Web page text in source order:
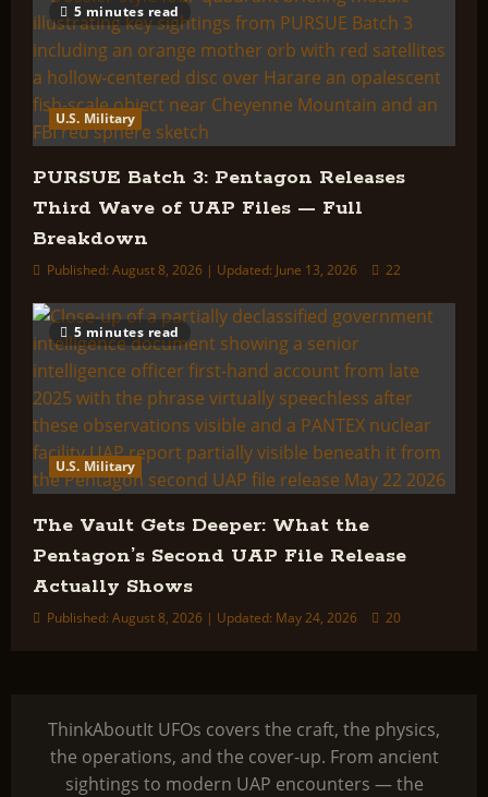
5 minutes read
U.S. Military
PURSUE Batch 3: Pentagon Releases
Third Wave of UAP Files — Full
Breakdown
Published: August 8, 2026 | Updated: June 13, 2026 22
5 minutes read
U.S. Military
The Vault Gets Deeper: What the
Pentagon’s Second UAP File Release
Actually Shows
Published: August 8, 2026 | Updated: May 24, 2026 20
ThinkAboutIt UFOs covers the craft, the physics,
the operations, and the cover-up. From ancient
sightings to modern UAP encounters — the